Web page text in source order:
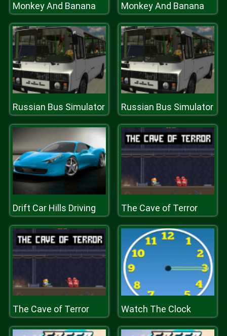
Monkey And Banana Monkey And Banana
Russian Bus Simulator Russian Bus Simulator
Drift Car Hills Driving The Cave of Terror
The Cave of Terror Watch The Clock